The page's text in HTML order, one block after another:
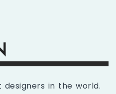
in the world.